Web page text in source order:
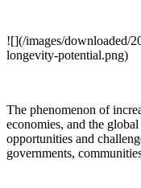
![](/images/downloaded/
longevity-potential.png)
The phenomenon of
economies, and the
opportunities and
governments,